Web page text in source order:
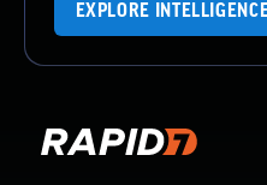
EXPLORE